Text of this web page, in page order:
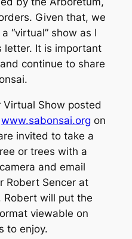
Given that, we
“virtual” show as I
letter. It is important
continue to share
Show posted
www.sabonsai.org on
invited to take a
or trees with a
and email
Robert Sencer at
Robert will put the
viewable on
to enjoy.